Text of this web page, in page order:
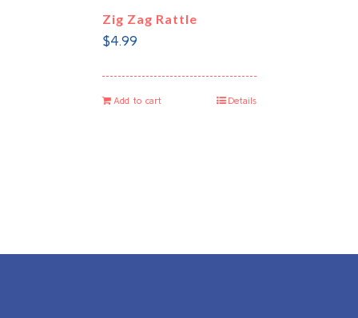
Zig Zag Rattle
$4.99
Add to cart Details